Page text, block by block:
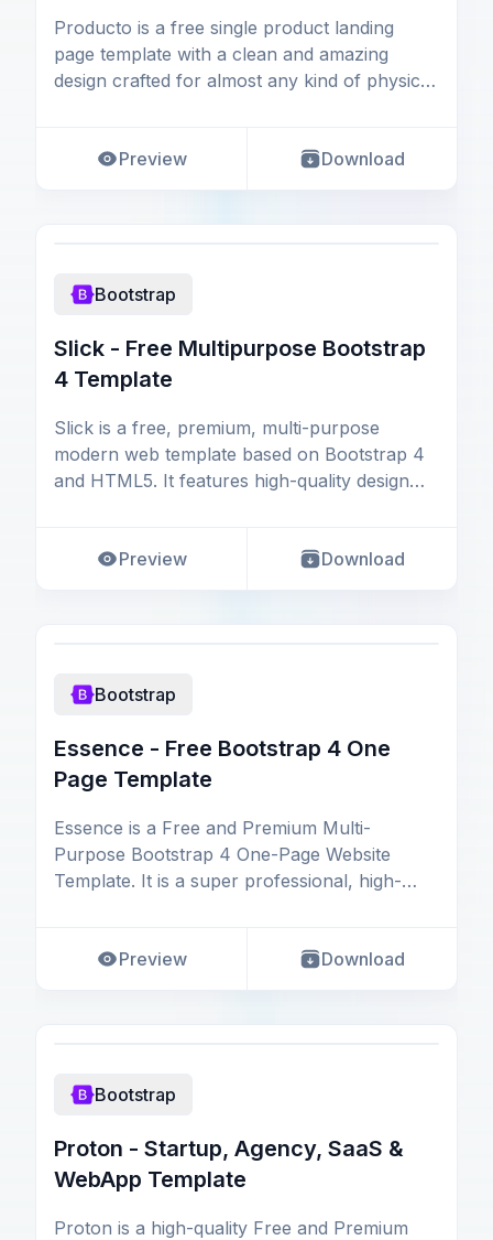
Producto is a free single product landing
page template with a clean and amazing
design crafted for almost any kind of physical
Preview Download
Bootstrap
Slick - Free Multipurpose Bootstrap
4 Template
Slick is a free, premium, multi-purpose
modern web template based on Bootstrap 4
and HTML5. It features high-quality design
Preview Download
Bootstrap
Essence - Free Bootstrap 4 One
Page Template
Essence is a Free and Premium Multi-
Purpose Bootstrap 4 One-Page Website
Template. It is a super professional, high-
Preview Download
Bootstrap
Proton - Startup, Agency, SaaS &
WebApp Template
Proton is a high-quality Free and Premium